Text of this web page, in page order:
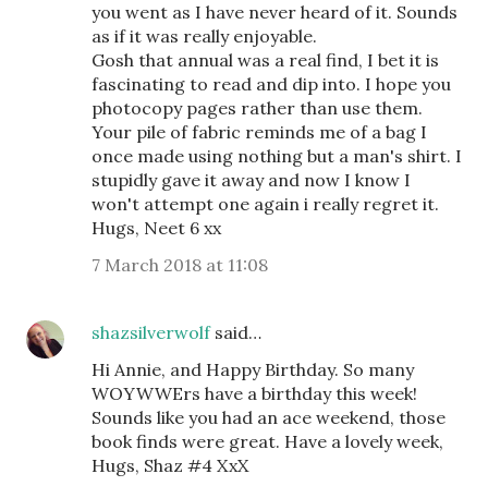
you went as I have never heard of it. Sounds
as if it was really enjoyable.
Gosh that annual was a real find, I bet it is
fascinating to read and dip into. I hope you
photocopy pages rather than use them.
Your pile of fabric reminds me of a bag I
once made using nothing but a man's shirt. I
stupidly gave it away and now I know I
won't attempt one again i really regret it.
Hugs, Neet 6 xx
7 March 2018 at 11:08
shazsilverwolfsaid…
Hi Annie, and Happy Birthday. So many
WOYWWErs have a birthday this week!
Sounds like you had an ace weekend, those
book finds were great. Have a lovely week,
Hugs, Shaz #4 XxX